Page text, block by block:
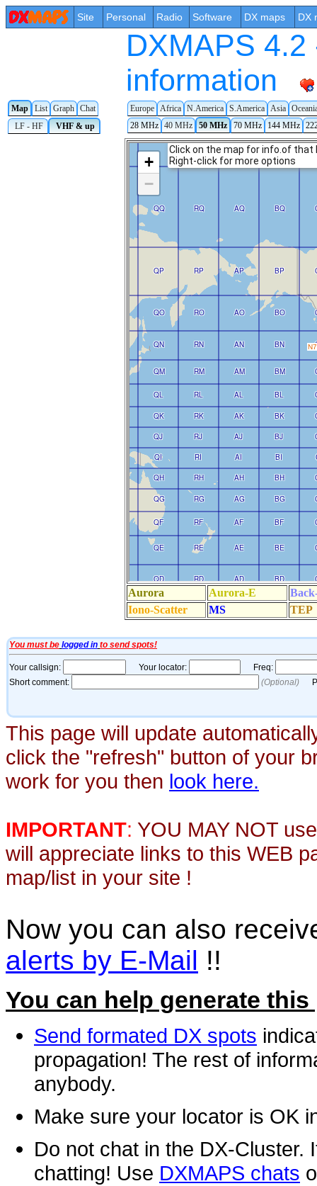
Site Personal Radio Software DX maps DX
DXMAPS
information
Map List Graph Chat Europe Africa N.America S.America Asia
LF - HF
VHF & up 28 MHz 40 MHz 50 MHz 70 MHz 144 MHz
This page will update
click the "refresh" button of your
work for you then look here.
IMPORTANT: YOU MAY NOT
will appreciate links to this WEB
map/list in your site !
Now you can also
alerts by E-Mail !!
You can help generate this
Send formated DX spots
propagation! The rest of
anybody.
Make sure your locator is OK
Do not chat in the DX-Cluster.
chatting! Use DXMAPS chats